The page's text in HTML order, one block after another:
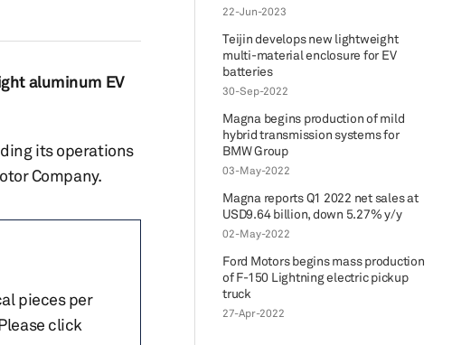
aluminum EV
its operations
Company.
pieces per
click
22-Jun-2023
Teijin develops new lightweight
multi-material enclosure for EV
batteries
30-Sep-2022
Magna begins production of mild
hybrid transmission systems for
BMW Group
03-May-2022
Magna reports Q1 2022 net sales at
USD9.64 billion, down 5.27% y/y
02-May-2022
Ford Motors begins mass production
of F-150 Lightning electric pickup
truck
27-Apr-2022